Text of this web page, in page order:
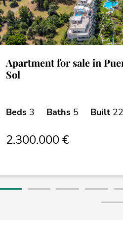
Apartment for sale in
Sol
Beds 3 Baths 5 Built
2.300.000 €